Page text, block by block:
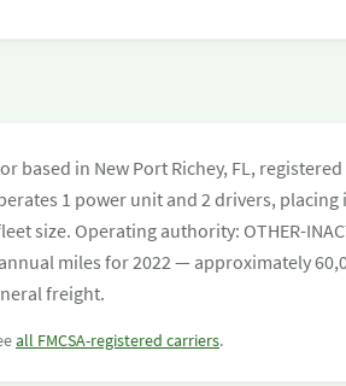
based in New Port Richey, FL,
1 power unit and 2 drivers, placing
size. Operating authority: OTHER-
annual miles for 2022 — approximately
freight.
all FMCSA-registered carriers.